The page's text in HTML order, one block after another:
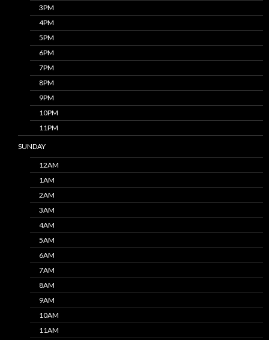
3PM
4PM
5PM
6PM
7PM
8PM
9PM
10PM
11PM
SUNDAY
12AM
1AM
2AM
3AM
4AM
5AM
6AM
7AM
8AM
9AM
10AM
11AM